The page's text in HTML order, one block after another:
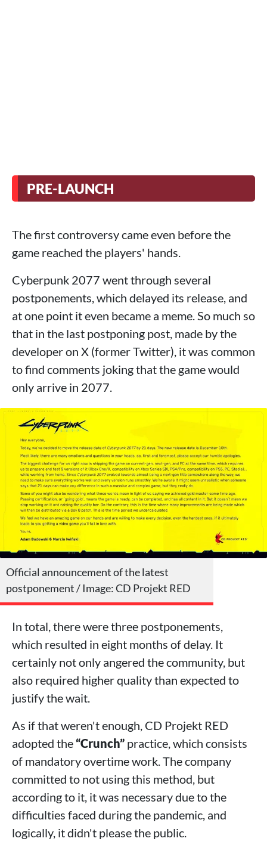
PRE-LAUNCH
The first controversy came even before the
game reached the players' hands.
Cyberpunk 2077 went through several
postponements, which delayed its release, and
at one point it even became a meme. So much so
that in the last postponing post, made by the
developer on X (former Twitter), it was common
to find comments joking that the game would
only arrive in 2077.
Official announcement of the latest
postponement / Image: CD Projekt RED
In total, there were three postponements,
which resulted in eight months of delay. It
certainly not only angered the community, but
also required higher quality than expected to
justify the wait.
As if that weren't enough, CD Projekt RED
adopted the “Crunch” practice, which consists
of mandatory overtime work. The company
committed to not using this method, but
according to it, it was necessary due to the
difficulties faced during the pandemic, and
logically, it didn't please the public.